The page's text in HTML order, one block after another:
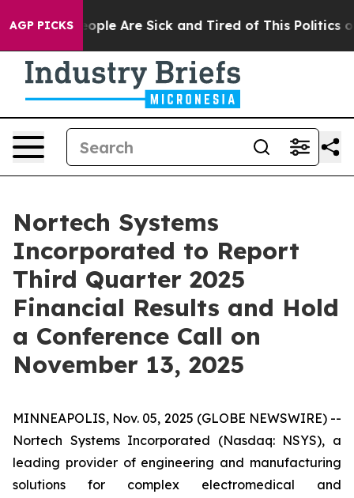
AGP PICKS
Win: “People Are Sick and Tired of This Politics of
Nortech Systems
Incorporated to Report
Third Quarter 2025
Financial Results and Hold
a Conference Call on
November 13, 2025
MINNEAPOLIS, Nov. 05, 2025 (GLOBE NEWSWIRE) --
Nortech Systems Incorporated (Nasdaq: NSYS), a
leading provider of engineering and manufacturing
solutions for complex electromedical and